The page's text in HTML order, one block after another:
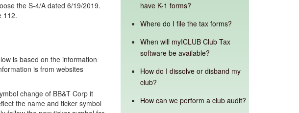
the S-4/A dated 6/19/2019.
112.
is based on the information
is from websites
change of BB&T Corp it
the name and ticker symbol
have K-1 forms?
Where do I file the tax forms?
When will myICLUB Club Tax
software be available?
How do I dissolve or disband my
club?
How can we perform a club audit?